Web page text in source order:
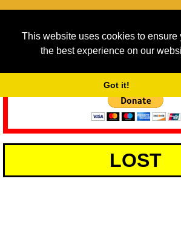
This website uses cookies to ensure
the best experience on our
Got it!
As we provide a free service, we
service running costs for the next 12
LOST